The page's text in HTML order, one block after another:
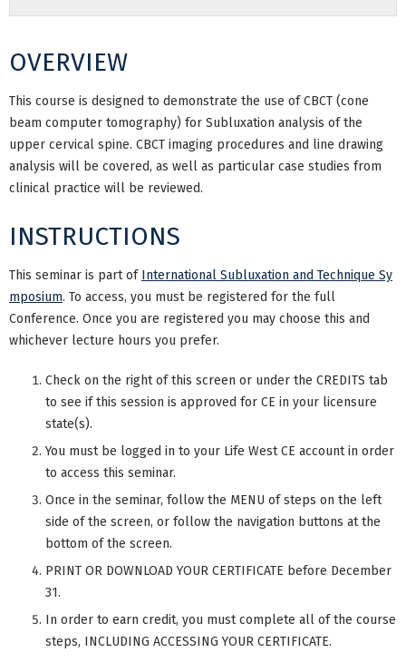
OVERVIEW
This course is designed to demonstrate the use of CBCT (cone
beam computer tomography) for Subluxation analysis of the
upper cervical spine. CBCT imaging procedures and line drawing
analysis will be covered, as well as particular case studies from
clinical practice will be reviewed.
INSTRUCTIONS
This seminar is part of International Subluxation and Technique Sy
mposium. To access, you must be registered for the full
Conference. Once you are registered you may choose this and
whichever lecture hours you prefer.
Check on the right of this screen or under the CREDITS tab
to see if this session is approved for CE in your licensure
state(s).
You must be logged in to your Life West CE account in order
to access this seminar.
Once in the seminar, follow the MENU of steps on the left
side of the screen, or follow the navigation buttons at the
bottom of the screen.
PRINT OR DOWNLOAD YOUR CERTIFICATE before December
31.
In order to earn credit, you must complete all of the course
steps, INCLUDING ACCESSING YOUR CERTIFICATE.